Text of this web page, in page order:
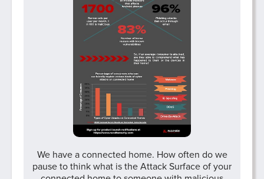
We have a connected home. How often do we
pause to think what is the Attack Surface of your